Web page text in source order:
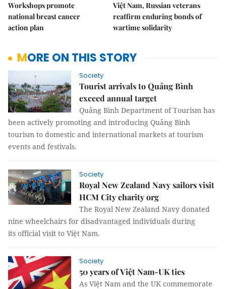
Workshops promote
national breast cancer
action plan
Việt Nam, Russian veterans
reaffirm enduring bonds of
wartime solidarity
MORE ON THIS STORY
Society
Tourist arrivals to Quảng Bình
exceed annual target
Quảng Bình Department of Tourism has
been actively promoting and introducing Quảng Bình
tourism to domestic and international markets at tourism
events and festivals.
Society
Royal New Zealand Navy sailors visit
HCM City charity org
The Royal New Zealand Navy donated
nine wheelchairs for disadvantaged individuals during
its official visit to Việt Nam.
Society
50 years of Việt Nam-UK ties
As Việt Nam and the UK commemorate